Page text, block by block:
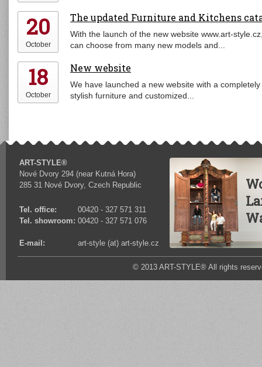
20
October
The updated Furniture and Kitchens
With the launch of the new website www.art-
can choose from many new models and...
18
October
New website
We have launched a new website with a
stylish furniture and customized...
ART-STYLE®
Nové Dvory 294 (near Kutná Hora)
285 31 Nové Dvory, Czech Republic
Tel. office:
Tel. showroom:
E-mail:
00420 - 327 571 311
00420 - 327 571 076
art-style (at) art-style.cz
© 2013 ART-STYLE® All rights